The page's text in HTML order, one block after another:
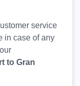
service
in case of any
to Gran